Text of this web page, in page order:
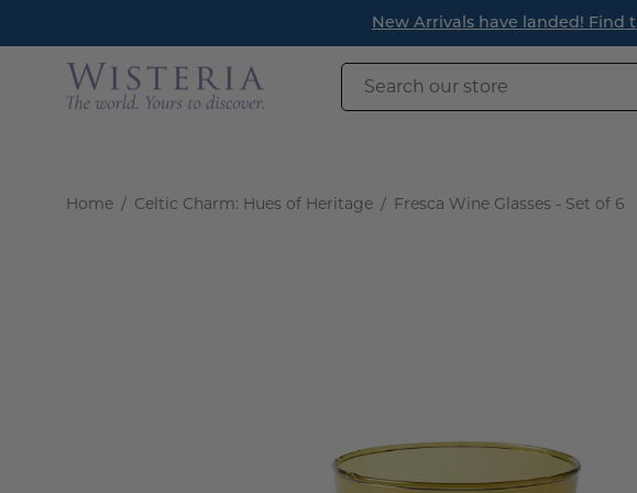
content
New Arrivals have landed! Find
Search
Home / Celtic Charm: Hues of Heritage / Fresca Wine Glasses - Set of 6